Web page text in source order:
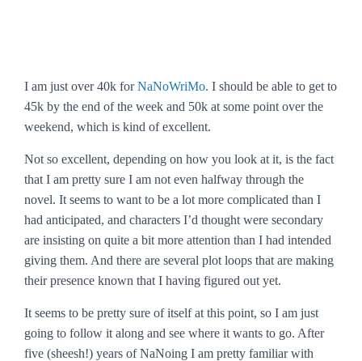
I am just over 40k forNaNoWriMo. I should be able to get to
45k by the end of the week and 50k at some point over the
weekend, which is kind of excellent.
Not so excellent, depending on how you look at it, is the fact
that I am pretty sure I am not even halfway through the
novel. It seems to want to be a lot more complicated than I
had anticipated, and characters I’d thought were secondary
are insisting on quite a bit more attention than I had intended
giving them. And there are several plot loops that are making
their presence known that I having figured out yet.
It seems to be pretty sure of itself at this point, so I am just
going to follow it along and see where it wants to go. After
five (sheesh!) years of NaNoing I am pretty familiar with